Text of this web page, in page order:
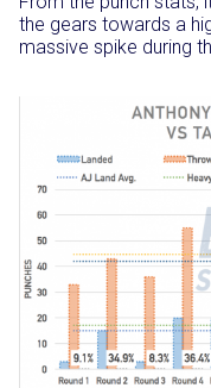
the gears towards a
massive spike during